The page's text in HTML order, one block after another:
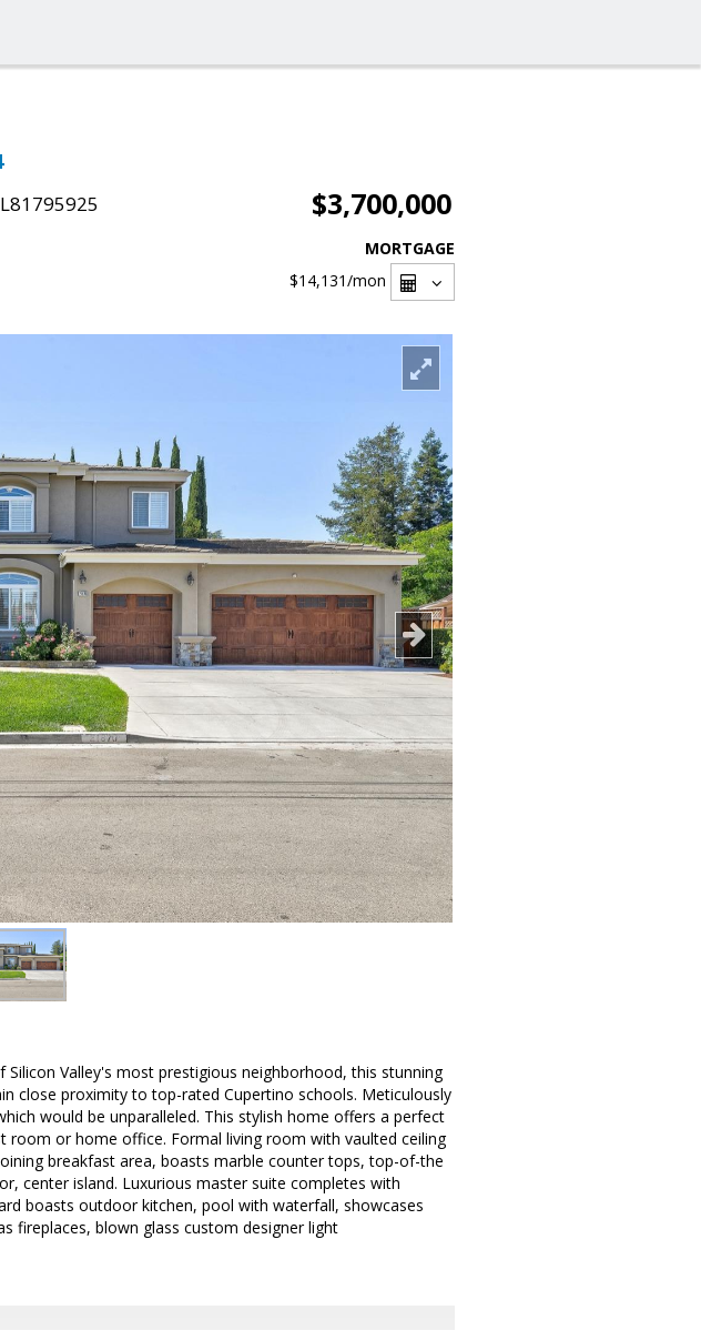
$3,700,000
MORTGAGE
$14,131/mon
Valley's most prestigious neighborhood, this stunning
close proximity to top-rated Cupertino schools. Meticulously
would be unparalleled. This stylish home offers a perfect
or home office. Formal living room with vaulted ceiling
breakfast area, boasts marble counter tops, top-of-the
center island. Luxurious master suite completes with
boasts outdoor kitchen, pool with waterfall, showcases
fireplaces, blown glass custom designer light